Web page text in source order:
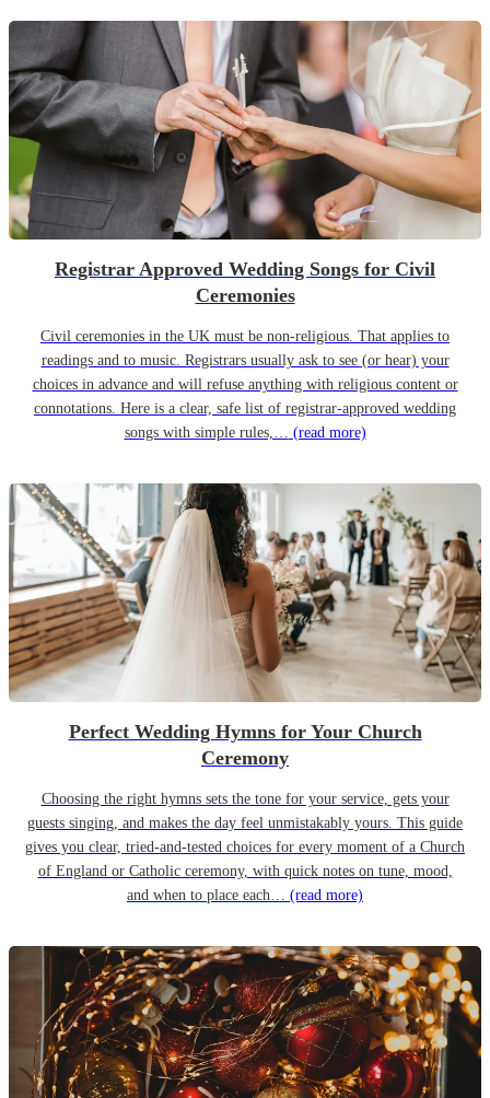
Registrar Approved Wedding Songs for Civil
Ceremonies
Civil ceremonies in the UK must be non-religious. That applies to
readings and to music. Registrars usually ask to see (or hear) your
choices in advance and will refuse anything with religious content or
connotations. Here is a clear, safe list of registrar-approved wedding
songs with simple rules,… (read more)
Perfect Wedding Hymns for Your Church
Ceremony
Choosing the right hymns sets the tone for your service, gets your
guests singing, and makes the day feel unmistakably yours. This guide
gives you clear, tried-and-tested choices for every moment of a Church
of England or Catholic ceremony, with quick notes on tune, mood,
and when to place each… (read more)